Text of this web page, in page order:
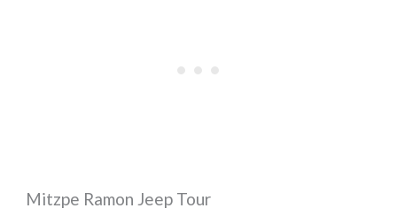
Mitzpe Ramon Jeep Tour